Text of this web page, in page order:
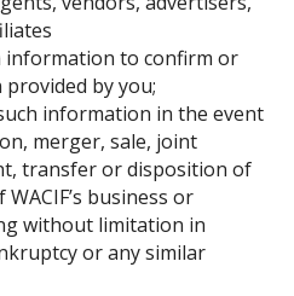
information to confirm or
by you;
information in the event
merger, sale, joint
transfer or disposition of
business or
without limitation in
or any similar